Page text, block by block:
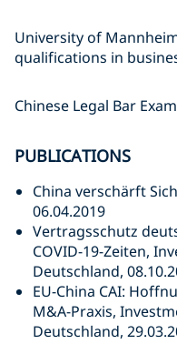
University of
qualifications in
Chinese Legal Bar
PUBLICATIONS
China verschärft
06.04.2019
Vertragsschutz
COVID-19-Zeiten,
Deutschland,
EU-China CAI:
M&A-Praxis,
Deutschland,